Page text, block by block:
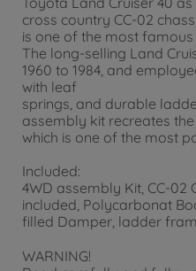
cross country CC-02
is one of the most famous
The long-selling Land
1960 to 1984, and
with leaf
springs, and durable
assembly kit recreates the
which is one of the most
Included:
4WD assembly Kit, CC-02
included, Polycarbonat
filled Damper, ladder
WARNING!